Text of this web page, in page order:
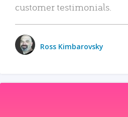
customer testimonials.
Ross Kimbarovsky